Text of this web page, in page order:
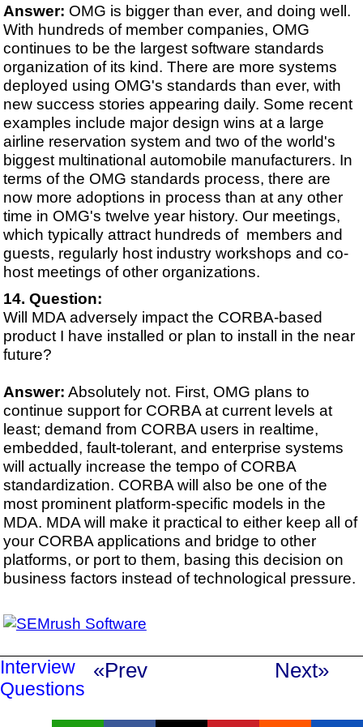
Answer: OMG is bigger than ever, and doing well.
With hundreds of member companies, OMG
continues to be the largest software standards
organization of its kind. There are more systems
deployed using OMG's standards than ever, with
new success stories appearing daily. Some recent
examples include major design wins at a large
airline reservation system and two of the world's
biggest multinational automobile manufacturers. In
terms of the OMG standards process, there are
now more adoptions in process than at any other
time in OMG's twelve year history. Our meetings,
which typically attract hundreds of members and
guests, regularly host industry workshops and co-
host meetings of other organizations.
Question:
Will MDA adversely impact the CORBA-based
product I have installed or plan to install in the near
future?
Answer: Absolutely not. First, OMG plans to
continue support for CORBA at current levels at
least; demand from CORBA users in realtime,
embedded, fault-tolerant, and enterprise systems
will actually increase the tempo of CORBA
standardization. CORBA will also be one of the
most prominent platform-specific models in the
MDA. MDA will make it practical to either keep all of
your CORBA applications and bridge to other
platforms, or port to them, basing this decision on
business factors instead of technological pressure.
Interview
Questions
«Prev Next»